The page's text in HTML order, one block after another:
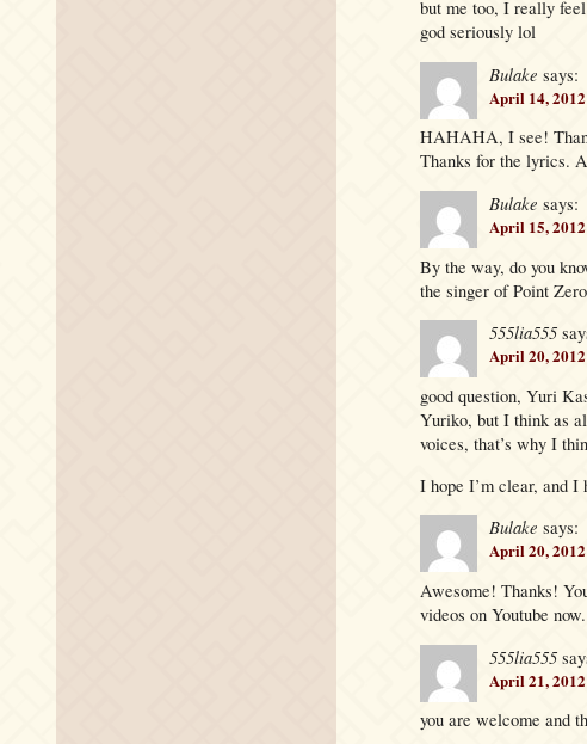
but me too, I really
god seriously lol
Bulake says:
April 14,
HAHAHA, I see!
Thanks for the lyrics.
Bulake says:
April 15,
By the way, do you
the singer of Point
555lia555
April 20,
good question, Yuri
Yuriko, but I think as
voices, that’s why I
I hope I’m clear, and I
Bulake says:
April 20,
Awesome! Thanks!
videos on Youtube now.
555lia555
April 21,
you are welcome and